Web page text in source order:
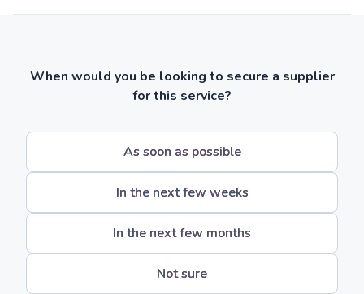
When would you be looking to secure a supplier
for this service?
As soon as possible
In the next few weeks
In the next few months
Not sure